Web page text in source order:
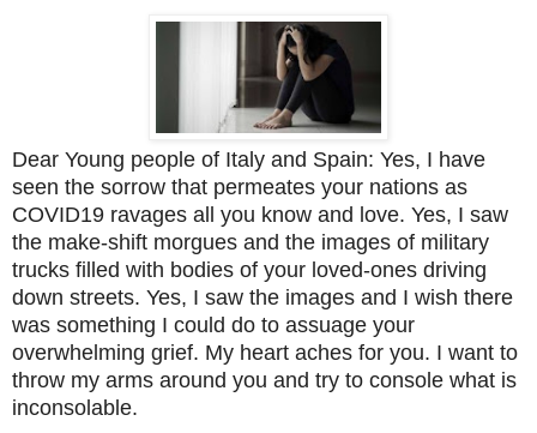
Dear Young people of Italy and Spain: Yes, I have
seen the sorrow that permeates your nations as
COVID19 ravages all you know and love. Yes, I saw
the make-shift morgues and the images of military
trucks filled with bodies of your loved-ones driving
down streets. Yes, I saw the images and I wish there
was something I could do to assuage your
overwhelming grief. My heart aches for you. I want to
throw my arms around you and try to console what is
inconsolable.